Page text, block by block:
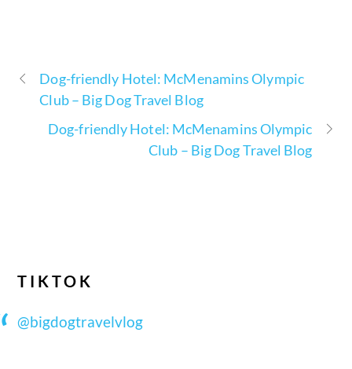
Dog-friendly Hotel: McMenamins Olympic
Club – Big Dog Travel Blog
Dog-friendly Hotel: McMenamins Olympic
Club – Big Dog Travel Blog
TIKTOK
@bigdogtravelvlog